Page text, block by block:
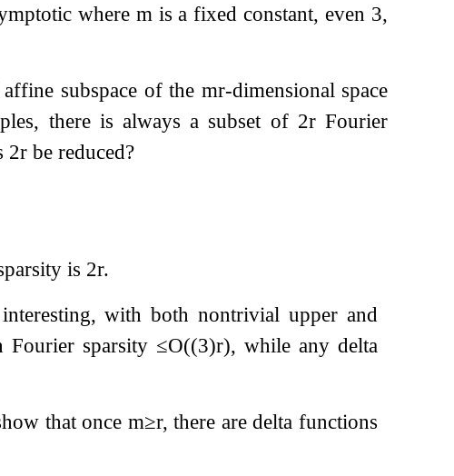
where m is a fixed constant, even 3,
subspace of the mr-dimensional space
there is always a subset of 2rFourier
2r be reduced?
is 2r.
with both nontrivial upper and
Fourier sparsity ≤O((3)r), while any delta
that once m≥r, there are delta functions